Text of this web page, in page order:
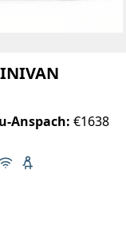
Anspach: €1638
6
6
control
Free Wi-Fi
Child seat